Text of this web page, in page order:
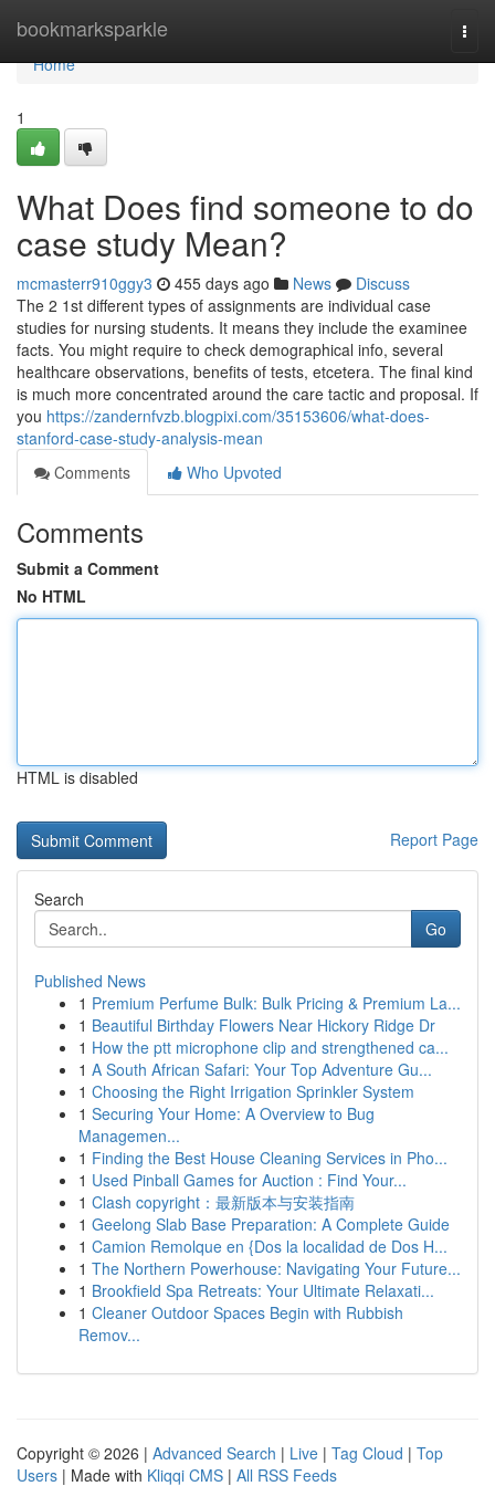
bookmarksparkle
Home
Home
1
What Does find someone to do
case study Mean?
mcmasterr910ggy3 455 days ago News
Discuss
The 2 1st different types of assignments are individual case
studies for nursing students. It means they include the examinee
facts. You might require to check demographical info, several
healthcare observations, benefits of tests, etcetera. The final kind
is much more concentrated around the care tactic and proposal. If
you https://zandernfvzb.blogpixi.com/35153606/what-does-
stanford-case-study-analysis-mean
Comments
Who Upvoted
Comments
Submit a Comment
No HTML
HTML is disabled
Report Page
Search
Go
Published News
1 Premium Perfume Bulk: Bulk Pricing & Premium La...
1 Beautiful Birthday Flowers Near Hickory Ridge Dr
1 How the ptt microphone clip and strengthened ca...
1 A South African Safari: Your Top Adventure Gu...
1 Choosing the Right Irrigation Sprinkler System
1 Securing Your Home: A Overview to Bug
Managemen...
1 Finding the Best House Cleaning Services in Pho...
1 Used Pinball Games for Auction : Find Your...
1 Clash copyright：最新版本与安装指南
1 Geelong Slab Base Preparation: A Complete Guide
1 Camion Remolque en {Dos la localidad de Dos H...
1 The Northern Powerhouse: Navigating Your Future...
1 Brookfield Spa Retreats: Your Ultimate Relaxati...
1 Cleaner Outdoor Spaces Begin with Rubbish
Remov...
Copyright © 2026 | Advanced Search | Live | Tag Cloud | Top
Users | Made with Kliqqi CMS | All RSS Feeds